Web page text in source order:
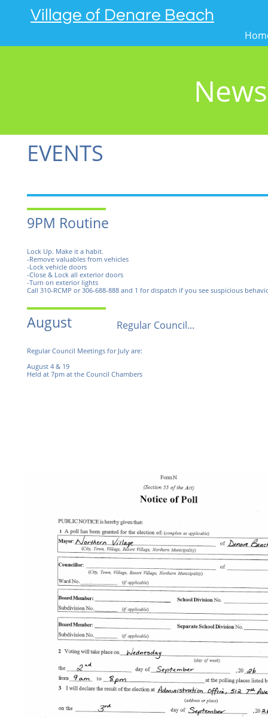
Village of Denare Beach
EVENTS
Lock Up. Make it a habit.
-Remove valuables from vehicles
-Lock vehicle doors
-Close & Lock all exterior doors
-Turn on exterior lights
Call 310-RCMP or 306-688-888 and 1 for dispatch if you see suspicious
9PM Routine
Regular Council Meetings for July are:
August 4 & 19
Held at 7pm at the Council Chambers
August Regular Council...